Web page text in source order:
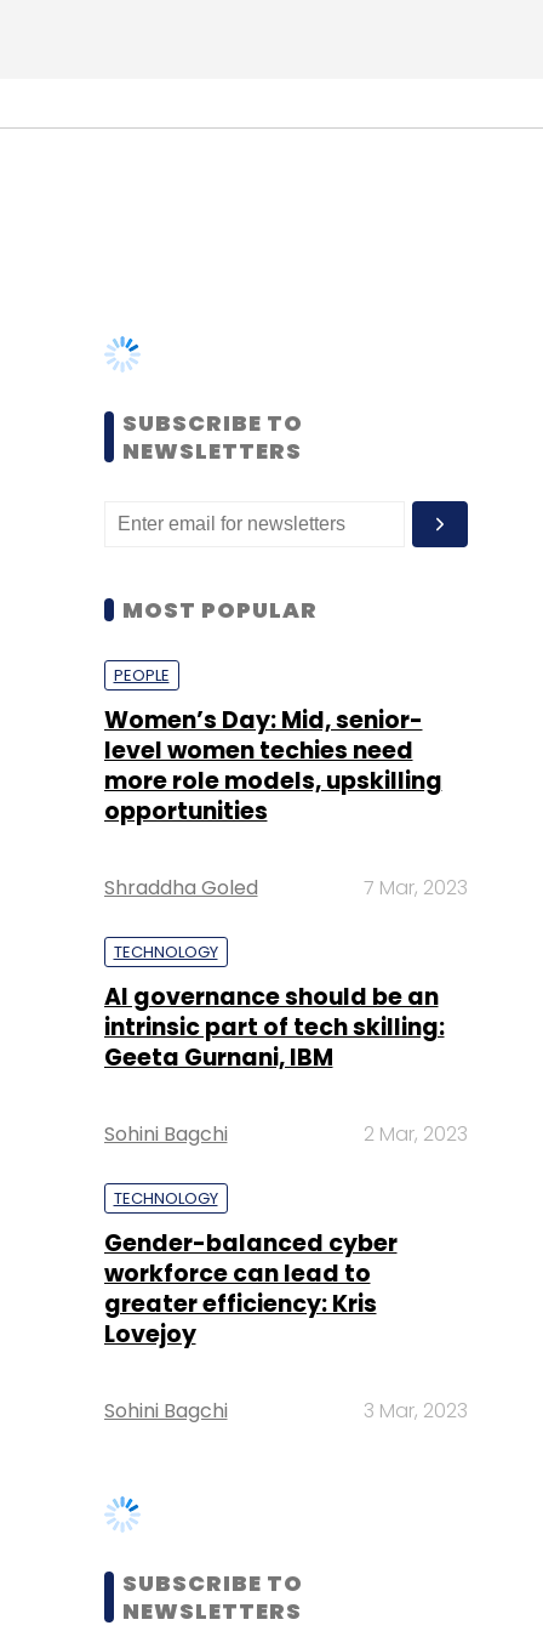
MOST POPULAR
PEOPLE
level women techies need
opportunities
Shraddha Goled 7 Mar, 2023
TECHNOLOGY
intrinsic part of tech skilling:
Sohini Bagchi 2 Mar, 2023
TECHNOLOGY
workforce can lead to
Lovejoy
Sohini Bagchi 3 Mar, 2023
SUBSCRIBE TO
NEWSLETTERS